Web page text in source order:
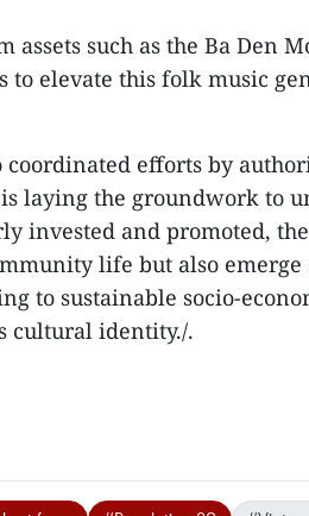
assets such as the Ba Den
to elevate this folk music
coordinated efforts by
laying the groundwork to
invested and promoted,
life but also
to sustainable socio-
cultural identity./.